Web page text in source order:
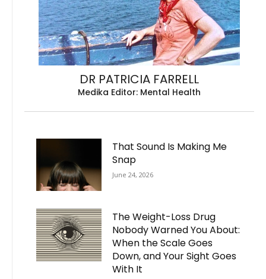
DR PATRICIA FARRELL
Medika Editor: Mental Health
That Sound Is Making Me
Snap
June 24, 2026
The Weight-Loss Drug
Nobody Warned You About:
When the Scale Goes
Down, and Your Sight Goes
With It